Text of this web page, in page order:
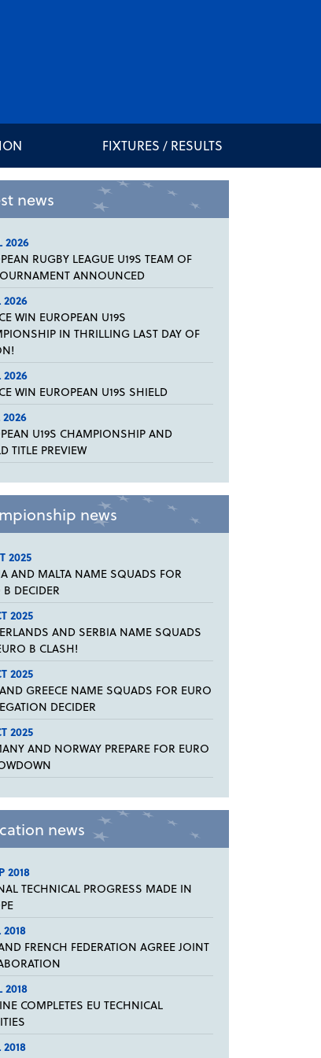
FIXTURES / RESULTS
news
2026
RUGBY LEAGUE U19S TEAM OF
ANNOUNCED
2026
WIN EUROPEAN U19S
IN THRILLING LAST DAY OF
2026
WIN EUROPEAN U19S SHIELD
2026
U19S CHAMPIONSHIP AND
TITLE PREVIEW
news
2025
AND MALTA NAME SQUADS FOR
DECIDER
2025
AND SERBIA NAME SQUADS
B CLASH!
2025
GREECE NAME SQUADS FOR EURO
DECIDER
2025
AND NORWAY PREPARE FOR EURO
news
2018
TECHNICAL PROGRESS MADE IN
2018
FRENCH FEDERATION AGREE JOINT
2018
COMPLETES EU TECHNICAL
2018